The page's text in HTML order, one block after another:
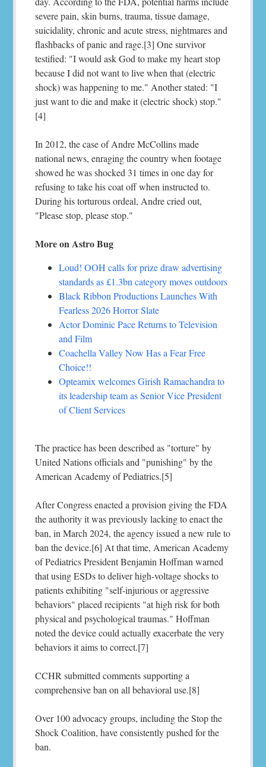
severe pain, skin burns, trauma, tissue damage,
suicidality, chronic and acute stress, nightmares and
flashbacks of panic and rage.[3] One survivor
testified: "I would ask God to make my heart stop
because I did not want to live when that (electric
shock) was happening to me." Another stated: "I
just want to die and make it (electric shock) stop."
[4]
In 2012, the case of Andre McCollins made
national news, enraging the country when footage
showed he was shocked 31 times in one day for
refusing to take his coat off when instructed to.
During his torturous ordeal, Andre cried out,
"Please stop, please stop."
More on Astro Bug
Loud! OOH calls for prize draw advertising
standards as £1.3bn category moves outdoors
Black Ribbon Productions Launches With
Fearless 2026 Horror Slate
Actor Dominic Pace Returns to Television
and Film
Coachella Valley Now Has a Fear Free
Choice!!
Opteamix welcomes Girish Ramachandra to
its leadership team as Senior Vice President
of Client Services
The practice has been described as "torture" by
United Nations officials and "punishing" by the
American Academy of Pediatrics.[5]
After Congress enacted a provision giving the FDA
the authority it was previously lacking to enact the
ban, in March 2024, the agency issued a new rule to
ban the device.[6] At that time, American Academy
of Pediatrics President Benjamin Hoffman warned
that using ESDs to deliver high-voltage shocks to
patients exhibiting "self-injurious or aggressive
behaviors" placed recipients "at high risk for both
physical and psychological traumas." Hoffman
noted the device could actually exacerbate the very
behaviors it aims to correct.[7]
CCHR submitted comments supporting a
comprehensive ban on all behavioral use.[8]
Over 100 advocacy groups, including the Stop the
Shock Coalition, have consistently pushed for the
ban.